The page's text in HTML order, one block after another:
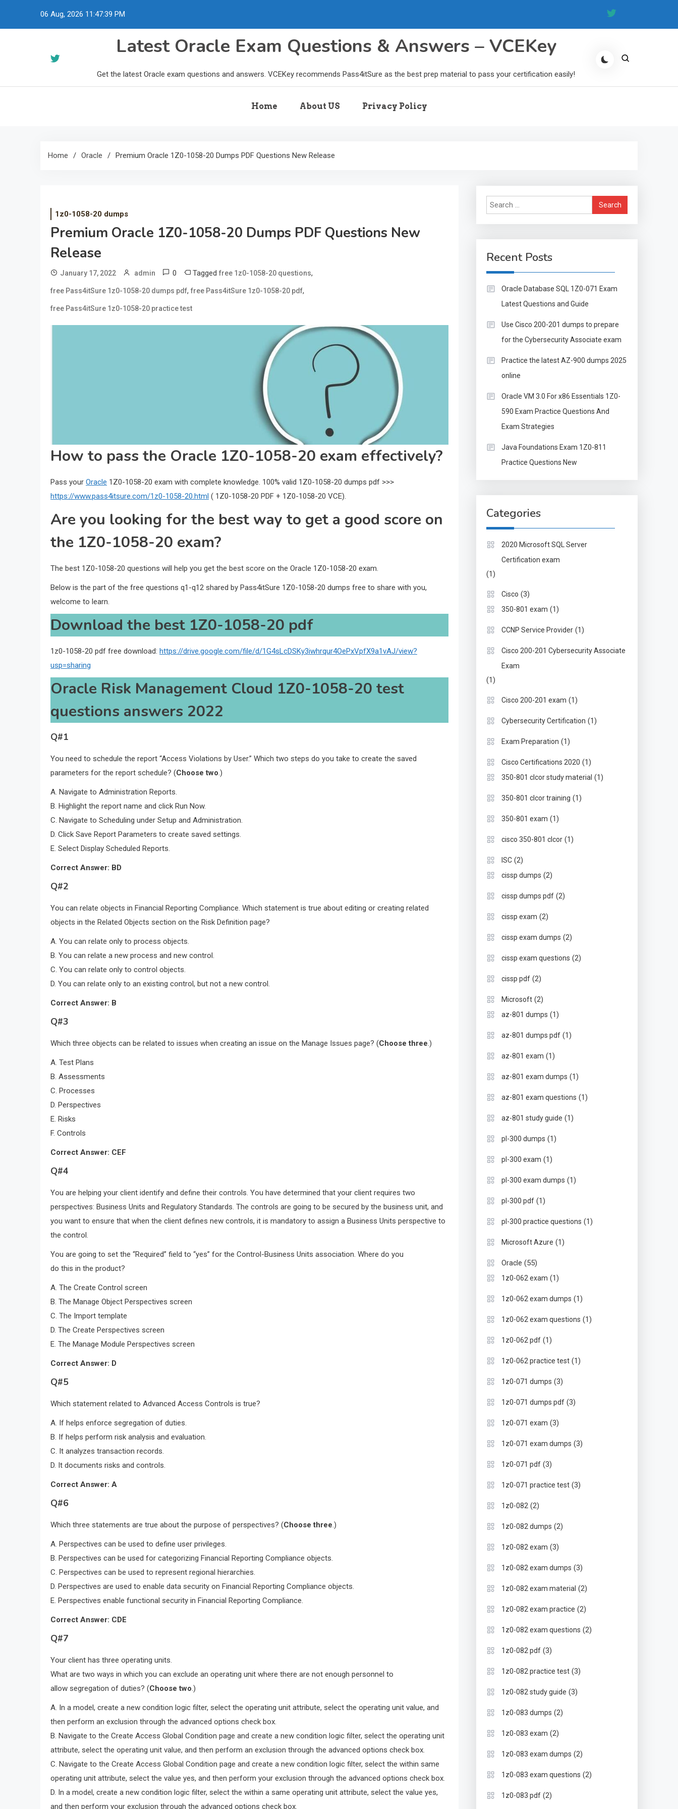
06 Aug, 2026 11:47:40 PM
Latest Oracle Exam Questions & Answers – VCEKey
Get the latest Oracle exam questions and answers. VCEKey recommends Pass4itSure as the best prep material to pass your certification easily!
Home About US Privacy Policy
Home Oracle Premium Oracle 1Z0-1058-20 Dumps PDF Questions New Release
1z0-1058-20 dumps
Premium Oracle 1Z0-1058-20 Dumps PDF Questions New
Release
January 17, 2022 admin 0 Tagged free 1z0-1058-20 questions,
free Pass4itSure 1z0-1058-20 dumps pdf, free Pass4itSure 1z0-1058-20 pdf,
free Pass4itSure 1z0-1058-20 practice test
How to pass the Oracle 1Z0-1058-20 exam effectively?
Pass your Oracle 1Z0-1058-20 exam with complete knowledge. 100% valid 1Z0-1058-20 dumps pdf >>>
https://www.pass4itsure.com/1z0-1058-20.html ( 1Z0-1058-20 PDF + 1Z0-1058-20 VCE).
Are you looking for the best way to get a good score on
the 1Z0-1058-20 exam?
The best 1Z0-1058-20 questions will help you get the best score on the Oracle 1Z0-1058-20 exam.
Below is the part of the free questions q1-q12 shared by Pass4itSure 1Z0-1058-20 dumps free to share with you,
welcome to learn.
Download the best 1Z0-1058-20 pdf
1z0-1058-20 pdf free download: https://drive.google.com/file/d/1G4sLcDSKy3iwhrqur4OePxVpfX9a1vAJ/view?
usp=sharing
Oracle Risk Management Cloud 1Z0-1058-20 test
questions answers 2022
Q#1
You need to schedule the report “Access Violations by User.” Which two steps do you take to create the saved
parameters for the report schedule? (Choose two.)
A. Navigate to Administration Reports.
B. Highlight the report name and click Run Now.
C. Navigate to Scheduling under Setup and Administration.
D. Click Save Report Parameters to create saved settings.
E. Select Display Scheduled Reports.
Correct Answer: BD
Q#2
You can relate objects in Financial Reporting Compliance. Which statement is true about editing or creating related
objects in the Related Objects section on the Risk Definition page?
A. You can relate only to process objects.
B. You can relate a new process and new control.
C. You can relate only to control objects.
D. You can relate only to an existing control, but not a new control.
Correct Answer: B
Q#3
Which three objects can be related to issues when creating an issue on the Manage Issues page? (Choose three.)
A. Test Plans
B. Assessments
C. Processes
D. Perspectives
E. Risks
F. Controls
Correct Answer: CEF
Q#4
You are helping your client identify and define their controls. You have determined that your client requires two
perspectives: Business Units and Regulatory Standards. The controls are going to be secured by the business unit, and
you want to ensure that when the client defines new controls, it is mandatory to assign a Business Units perspective to
the control.
You are going to set the “Required” field to “yes” for the Control-Business Units association. Where do you
do this in the product?
A. The Create Control screen
B. The Manage Object Perspectives screen
C. The Import template
D. The Create Perspectives screen
E. The Manage Module Perspectives screen
Correct Answer: D
Q#5
Which statement related to Advanced Access Controls is true?
A. If helps enforce segregation of duties.
B. If helps perform risk analysis and evaluation.
C. It analyzes transaction records.
D. It documents risks and controls.
Correct Answer: A
Q#6
Which three statements are true about the purpose of perspectives? (Choose three.)
A. Perspectives can be used to define user privileges.
B. Perspectives can be used for categorizing Financial Reporting Compliance objects.
C. Perspectives can be used to represent regional hierarchies.
D. Perspectives are used to enable data security on Financial Reporting Compliance objects.
E. Perspectives enable functional security in Financial Reporting Compliance.
Correct Answer: CDE
Q#7
Your client has three operating units.
What are two ways in which you can exclude an operating unit where there are not enough personnel to
allow segregation of duties? (Choose two.)
A. In a model, create a new condition logic filter, select the operating unit attribute, select the operating unit value, and
then perform an exclusion through the advanced options check box.
B. Navigate to the Create Access Global Condition page and create a new condition logic filter, select the operating unit
attribute, select the operating unit value, and then perform an exclusion through the advanced options check box.
C. Navigate to the Create Access Global Condition page and create a new condition logic filter, select the within same
operating unit attribute, select the value yes, and then perform your exclusion through the advanced options check box.
D. In a model, create a new condition logic filter, select the within a same operating unit attribute, select the value yes,
and then perform your exclusion through the advanced options check box.
Search
for:
Recent Posts
Oracle Database SQL 1Z0-071 Exam
Latest Questions and Guide
Use Cisco 200-201 dumps to prepare
for the Cybersecurity Associate exam
Practice the latest AZ-900 dumps 2025
online
Oracle VM 3.0 For x86 Essentials 1Z0-
590 Exam Practice Questions And
Exam Strategies
Java Foundations Exam 1Z0-811
Practice Questions New
Categories
2020 Microsoft SQL Server
Certification exam
(1)
Cisco (3)
350-801 exam (1)
CCNP Service Provider (1)
Cisco 200-201 Cybersecurity Associate
Exam
(1)
Cisco 200-201 exam (1)
Cybersecurity Certification (1)
Exam Preparation (1)
Cisco Certifications 2020 (1)
350-801 clcor study material (1)
350-801 clcor training (1)
350-801 exam (1)
cisco 350-801 clcor (1)
ISC (2)
cissp dumps (2)
cissp dumps pdf (2)
cissp exam (2)
cissp exam dumps (2)
cissp exam questions (2)
cissp pdf (2)
Microsoft (2)
az-801 dumps (1)
az-801 dumps pdf (1)
az-801 exam (1)
az-801 exam dumps (1)
az-801 exam questions (1)
az-801 study guide (1)
pl-300 dumps (1)
pl-300 exam (1)
pl-300 exam dumps (1)
pl-300 pdf (1)
pl-300 practice questions (1)
Microsoft Azure (1)
Oracle (55)
1z0-062 exam (1)
1z0-062 exam dumps (1)
1z0-062 exam questions (1)
1z0-062 pdf (1)
1z0-062 practice test (1)
1z0-071 dumps (3)
1z0-071 dumps pdf (3)
1z0-071 exam (3)
1z0-071 exam dumps (3)
1z0-071 pdf (3)
1z0-071 practice test (3)
1z0-082 (2)
1z0-082 dumps (2)
1z0-082 exam (3)
1z0-082 exam dumps (3)
1z0-082 exam material (2)
1z0-082 exam practice (2)
1z0-082 exam questions (2)
1z0-082 pdf (3)
1z0-082 practice test (3)
1z0-082 study guide (3)
1z0-083 dumps (2)
1z0-083 exam (2)
1z0-083 exam dumps (2)
1z0-083 exam questions (2)
1z0-083 pdf (2)